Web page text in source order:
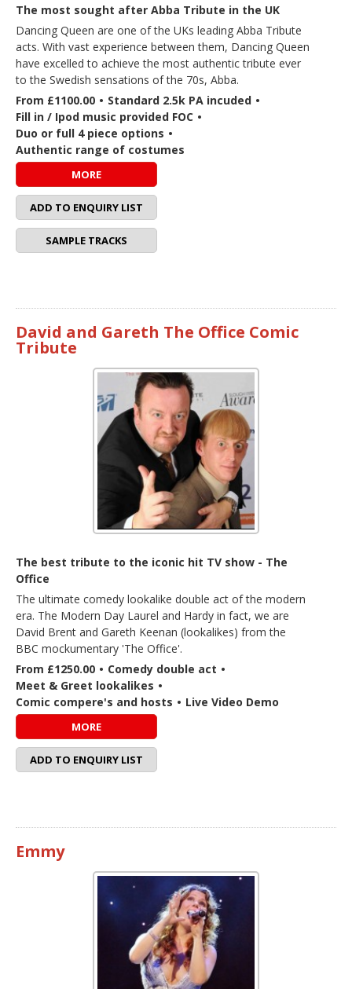
The most sought after Abba Tribute in the UK
Dancing Queen are one of the UKs leading Abba Tribute
acts. With vast experience between them, Dancing Queen
have excelled to achieve the most authentic tribute ever
to the Swedish sensations of the 70s, Abba.
From £1100.00 • Standard 2.5k PA incuded •
Fill in / Ipod music provided FOC •
Duo or full 4 piece options •
Authentic range of costumes
MORE
ADD TO ENQUIRY LIST
SAMPLE TRACKS
David and Gareth The Office Comic
Tribute
The best tribute to the iconic hit TV show - The
Office
The ultimate comedy lookalike double act of the modern
era. The Modern Day Laurel and Hardy in fact, we are
David Brent and Gareth Keenan (lookalikes) from the
BBC mockumentary 'The Office'.
From £1250.00 • Comedy double act •
Meet & Greet lookalikes •
Comic compere's and hosts • Live Video Demo
MORE
ADD TO ENQUIRY LIST
Emmy